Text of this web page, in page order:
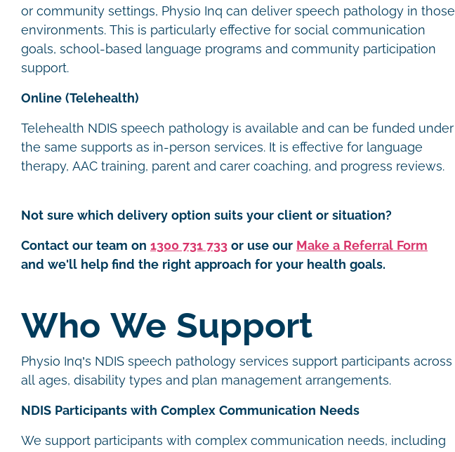
or community settings, Physio Inq can deliver speech pathology in those
environments. This is particularly effective for social communication
goals, school-based language programs and community participation
support.
Online (Telehealth)
Telehealth NDIS speech pathology is available and can be funded under
the same supports as in-person services. It is effective for language
therapy, AAC training, parent and carer coaching, and progress reviews.
Not sure which delivery option suits your client or situation?
Contact our team on 1300 731 733 or use our Make a Referral Form
and we'll help find the right approach for your health goals.
Who We Support
Physio Inq’s NDIS speech pathology services support participants across
all ages, disability types and plan management arrangements.
NDIS Participants with Complex Communication Needs
We support participants with complex communication needs, including